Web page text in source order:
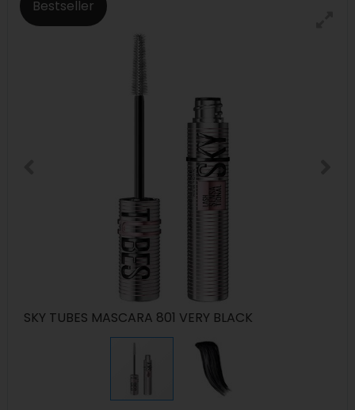
Bestseller
SKY TUBES MASCARA 801 VERY BLACK